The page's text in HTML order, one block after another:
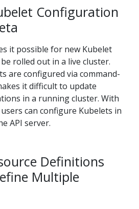
Configuration
it possible for new Kubelet
rolled out in a live cluster.
are configured via command-
it difficult to update
in a running cluster. With
can configure Kubelets in
API server.
Definitions
Multiple